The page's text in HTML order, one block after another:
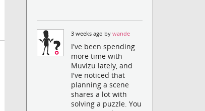
3 weeks ago bywande
I've been spending
more time with
Muvizu lately, and
I've noticed that
planning a scene
shares a lot with
solving a puzzle. You